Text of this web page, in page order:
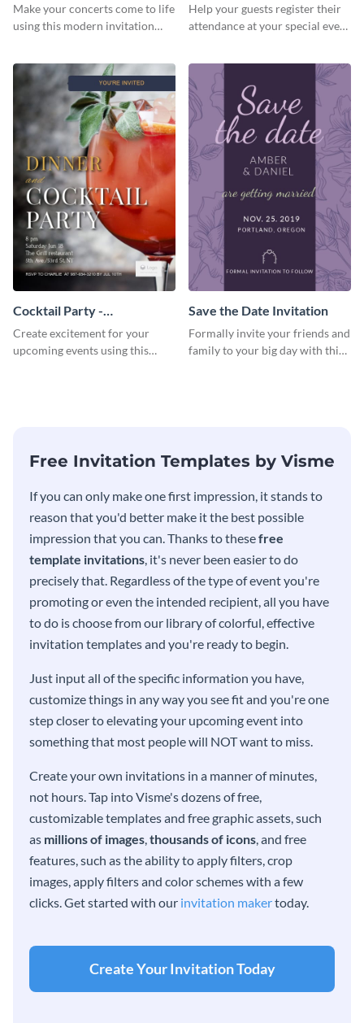
Make your concerts come to life
using this modern invitation
Template Invitation
Help your guests register their
attendance at your special event
Cocktail Party -
InvitCocktail Party
Invitationation
Create excitement for your
upcoming events using this
Save the Date Invitation
Formally invite your friends and
family to your big day with this
Free Invitation Templates by Visme
If you can only make one first impression, it stands to
reason that you'd better make it the best possible
impression that you can. Thanks to thesefree
template invitations, it's never been easier to do
precisely that. Regardless of the type of event you're
promoting or even the intended recipient, all you have
to do is choose from our library of colorful, effective
invitation templates and you're ready to begin.
Just input all of the specific information you have,
customize things in any way you see fit and you're one
step closer to elevating your upcoming event into
something that most people will NOT want to miss.
Create your own invitations in a manner of minutes,
not hours. Tap into Visme's dozens of free,
customizable templates and free graphic assets, such
as millions of images,thousands of icons, and free
features, such as the ability to apply filters, crop
images, apply filters and color schemes with a few
clicks. Get started with our invitation makertoday.
Create Your Invitation Today